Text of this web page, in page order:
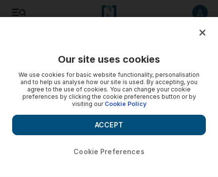
Our site uses cookies
We use cookies for basic website functionality, personalisation
and to help us analyse how our site is used. By accepting, you
agree to the use of cookies. You can change your cookie
preferences by clicking the cookie preferences button or by
visiting our Cookie Policy
Cookie Preferences
ACCEPT